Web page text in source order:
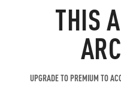
THIS
UPGRADE TO PREMIUM TO